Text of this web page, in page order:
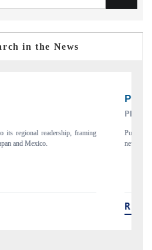
in the News
RELEASE
Attractiveness Tracker 2026, detailing
iron ore, LCVs and pharmaceuticals.
→